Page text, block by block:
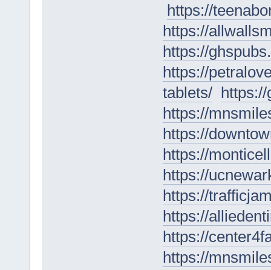
https://
https://
https://
https://
tablets/
https://
https://
https://
https://
https://
https://
https://
https://